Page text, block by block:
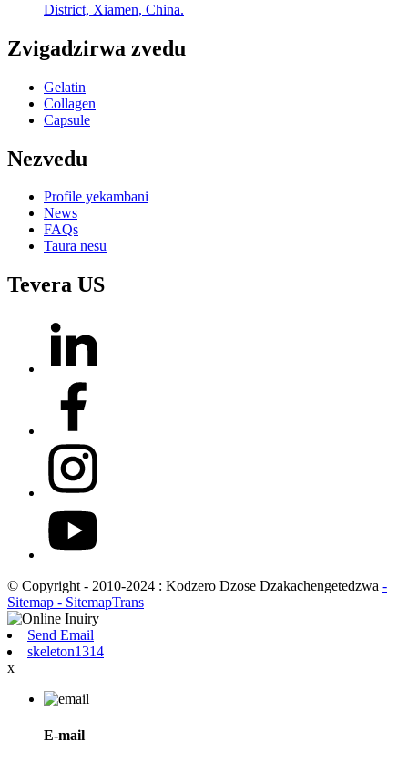
District, Xiamen, China.
Zvigadzirwa zvedu
Gelatin
Collagen
Capsule
Nezvedu
Profile yekambani
News
FAQs
Taura nesu
Tevera US
© Copyright - 2010-2024 : Kodzero Dzose Dzakachengetedzwa -
Sitemap - SitemapTrans
Send Email
skeleton1314
x
E-mail